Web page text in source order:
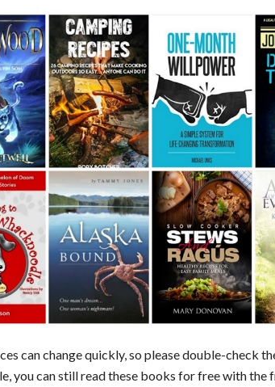
can change quickly, so please double-check
you can still read these books for free with the